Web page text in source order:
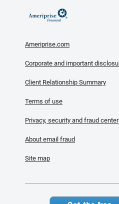
Ameriprise.com
Corporate and important
Client Relationship Summary
Terms of use
Privacy, security and fraud center
About email fraud
Site map